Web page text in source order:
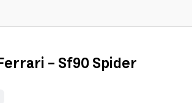
- Sf90 Spider